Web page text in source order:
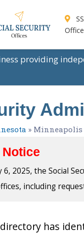
providing
» Minneapolis
6, 2025, the Social
including
has